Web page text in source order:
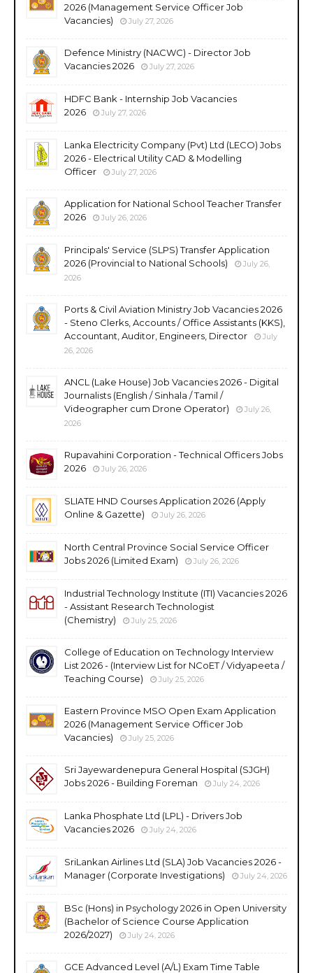
2026 (Management Service Officer Job
Vacancies)
July 27, 2026
Defence Ministry (NACWC) - Director Job
Vacancies 2026
July 27, 2026
HDFC Bank - Internship Job Vacancies
2026
July 27, 2026
Lanka Electricity Company (Pvt) Ltd (LECO) Jobs
2026 - Electrical Utility CAD & Modelling
Officer
July 27, 2026
Application for National School Teacher Transfer
2026
July 26, 2026
Principals' Service (SLPS) Transfer Application
2026 (Provincial to National Schools)
July 26,
2026
Ports & Civil Aviation Ministry Job Vacancies 2026
- Steno Clerks, Accounts / Office Assistants (KKS),
Accountant, Auditor, Engineers, Director
July
26, 2026
ANCL (Lake House) Job Vacancies 2026 - Digital
Journalists (English / Sinhala / Tamil /
Videographer cum Drone Operator)
July 26,
2026
Rupavahini Corporation - Technical Officers Jobs
2026
July 26, 2026
SLIATE HND Courses Application 2026 (Apply
Online & Gazette)
July 26, 2026
North Central Province Social Service Officer
Jobs 2026 (Limited Exam)
July 26, 2026
Industrial Technology Institute (ITI) Vacancies 2026
- Assistant Research Technologist
(Chemistry)
July 25, 2026
College of Education on Technology Interview
List 2026 - (Interview List for NCoET / Vidyapeeta /
Teaching Course)
July 25, 2026
Eastern Province MSO Open Exam Application
2026 (Management Service Officer Job
Vacancies)
July 25, 2026
Sri Jayewardenepura General Hospital (SJGH)
Jobs 2026 - Building Foreman
July 24, 2026
Lanka Phosphate Ltd (LPL) - Drivers Job
Vacancies 2026
July 24, 2026
SriLankan Airlines Ltd (SLA) Job Vacancies 2026 -
Manager (Corporate Investigations)
July 24, 2026
BSc (Hons) in Psychology 2026 in Open University
(Bachelor of Science Course Application
2026/2027)
July 24, 2026
GCE Advanced Level (A/L) Exam Time Table